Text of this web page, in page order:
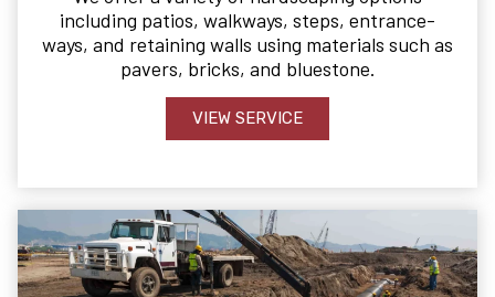
including patios, walkways, steps, entrance-
ways, and retaining walls using materials such as
pavers, bricks, and bluestone.
VIEW SERVICE